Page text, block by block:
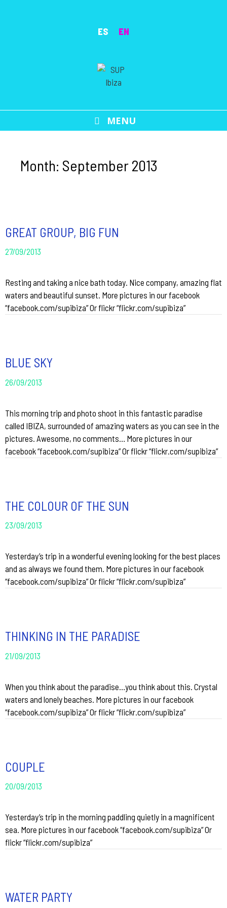
ES EN
MENU
Month: September 2013
GREAT GROUP, BIG FUN
27/09/2013
Resting and taking a nice bath today. Nice company, amazing flat
waters and beautiful sunset. More pictures in our facebook
“facebook.com/supibiza” Or flickr “flickr.com/supibiza”
BLUE SKY
26/09/2013
This morning trip and photo shoot in this fantastic paradise
called IBIZA, surrounded of amazing waters as you can see in the
pictures. Awesome, no comments… More pictures in our
facebook “facebook.com/supibiza” Or flickr “flickr.com/supibiza”
THE COLOUR OF THE SUN
23/09/2013
Yesterday’s trip in a wonderful evening looking for the best places
and as always we found them. More pictures in our facebook
“facebook.com/supibiza” Or flickr “flickr.com/supibiza”
THINKING IN THE PARADISE
21/09/2013
When you think about the paradise…you think about this. Crystal
waters and lonely beaches. More pictures in our facebook
“facebook.com/supibiza” Or flickr “flickr.com/supibiza”
COUPLE
20/09/2013
Yesterday’s trip in the morning paddling quietly in a magnificent
sea. More pictures in our facebook “facebook.com/supibiza” Or
flickr “flickr.com/supibiza”
WATER PARTY